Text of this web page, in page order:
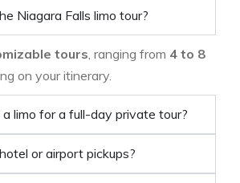
Niagara Falls limo tour?
tours, ranging from 4 to 8
on your itinerary.
limo for a full-day private tour?
or airport pickups?